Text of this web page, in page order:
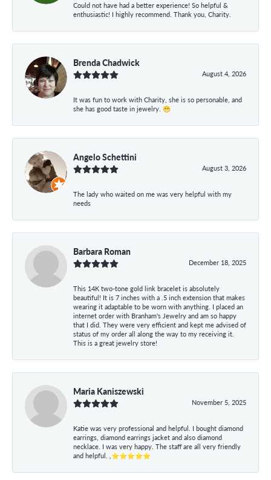
Could not have had a better experience! So helpful &
enthusiastic! I highly recommend. Thank you, Charity.
Brenda Chadwick
August 4, 2026
It was fun to work with Charity, she is so personable, and
she has good taste in jewelry. 😁
Angelo Schettini
August 3, 2026
The lady who waited on me was very helpful with my
needs
Barbara Roman
December 18, 2025
This 14K two-tone gold link bracelet is absolutely
beautiful! It is 7 inches with a .5 inch extension that makes
wearing it adaptable to be worn with anything. I placed an
internet order with Branham's Jewelry and am so happy
that I did. They were very efficient and kept me advised of
status of my order all along the way to my receiving it.
This is a great jewelry store!
Maria Kaniszewski
November 5, 2025
Katie was very professional and helpful. I bought diamond
earrings, diamond earrings jacket and also diamond
necklace. I was very happy. The staff are all very friendly
and helpful. ,⭐⭐⭐⭐⭐